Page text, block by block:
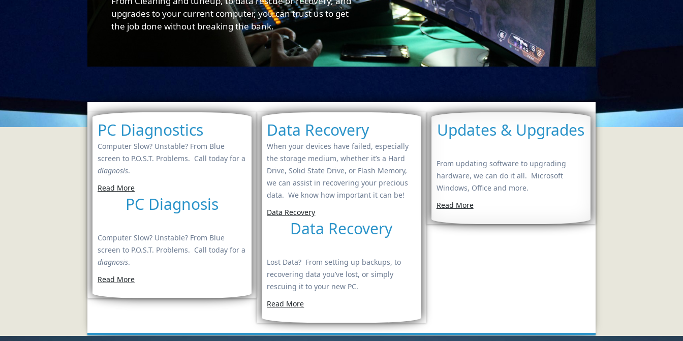
upgrades to your current computer, you can trust us to get
the job done without breaking the bank.
PC Diagnostics
Computer Slow? Unstable? From Blue
screen to P.O.S.T. Problems. Call today for a
diagnosis.
Read More
PC Diagnosis
Computer Slow? Unstable? From Blue
screen to P.O.S.T. Problems. Call today for a
diagnosis.
Read More
Data Recovery
When your devices have failed, especially
the storage medium, whether it’s a Hard
Drive, Solid State Drive, or Flash Memory,
we can assist in recovering your precious
data. We know how important it can be!
Data Recovery
Data Recovery
Lost Data? From setting up backups, to
recovering data you’ve lost, or simply
rescuing it to your new PC.
Read More
Updates & Upgrades
From updating software to upgrading
hardware, we can do it all. Microsoft
Windows, Office and more.
Read More